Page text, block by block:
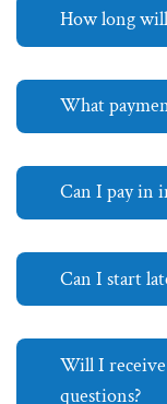
How long
What
Can I pay in
Can I start
Will I receive
questions?